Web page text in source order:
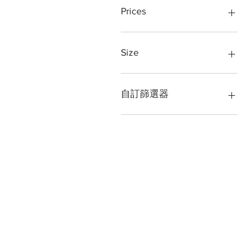
Iron
Loha
Loha pipe
Partition
Railing
Stairs
Ring, Round ring, 3 inch,
stainless steel window
stair steel railing
steel railing
Steel Railing Design
Staircase,
Prices
202 Grade
304 Grade
kg
Per kg.
running feet
Size
10 BY 12 FT
10 feet by 10 feet
sarkal
自訂篩選器
RAILING DESIGN